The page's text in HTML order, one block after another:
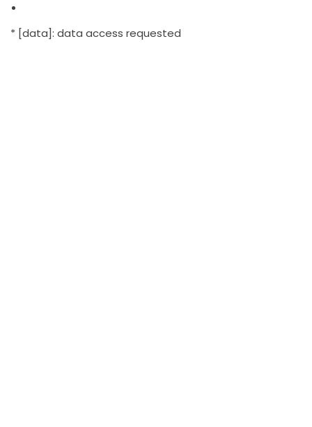
* [data]: data access requested